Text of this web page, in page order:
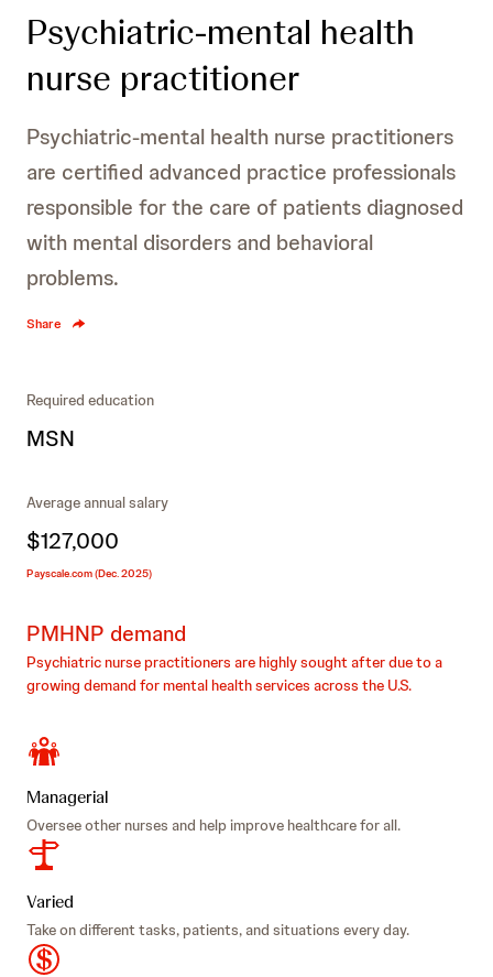
Psychiatric-mental health
nurse practitioner
Psychiatric-mental health nurse practitioners
are certified advanced practice professionals
responsible for the care of patients diagnosed
with mental disorders and behavioral
problems.
Share
Required education
MSN
Average annual salary
$127,000
Payscale.com (Dec. 2025)
PMHNP demand
Psychiatric nurse practitioners are highly sought after due to a
growing demand for mental health services across the U.S.
Managerial
Oversee other nurses and help improve healthcare for all.
Varied
Take on different tasks, patients, and situations every day.